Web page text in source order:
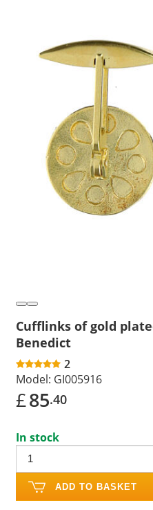
Cufflinks of gold
Benedict
2
Model: GI005916
£85.40
In stock
ADD TO BASKET